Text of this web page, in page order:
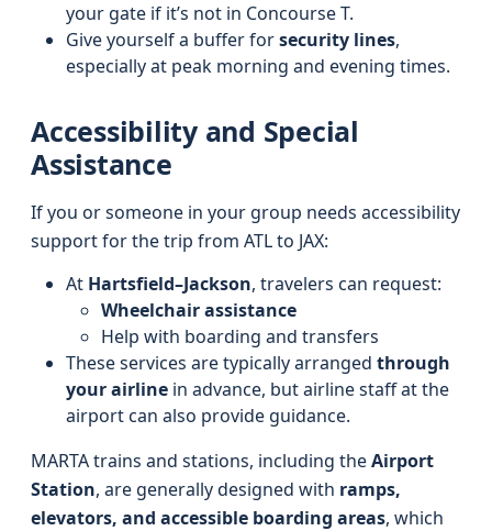
your gate if it’s not in Concourse T.
Give yourself a buffer forsecurity lines,
especially at peak morning and evening times.
Accessibility and Special
Assistance
If you or someone in your group needs accessibility
support for the trip from ATL to JAX:
At Hartsfield–Jackson, travelers can request:
Wheelchair assistance
Help with boarding and transfers
These services are typically arranged through
your airline in advance, but airline staff at the
airport can also provide guidance.
MARTA trains and stations, including theAirport
Station, are generally designed with ramps,
elevators, and accessible boarding areas, which